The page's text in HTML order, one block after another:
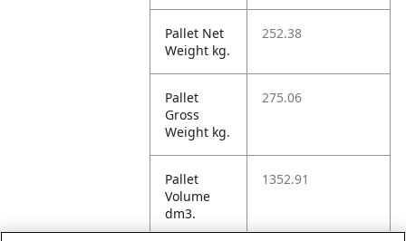
Pallet Net
Weight kg.
252.38
Pallet
Gross
Weight kg.
275.06
Pallet
Volume
dm3.
1352.91